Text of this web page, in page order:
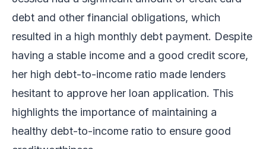
debt and other financial obligations, which
resulted in a high monthly debt payment. Despite
having a stable income and a good credit score,
her high debt-to-income ratio made lenders
hesitant to approve her loan application. This
highlights the importance of maintaining a
healthy debt-to-income ratio to ensure good